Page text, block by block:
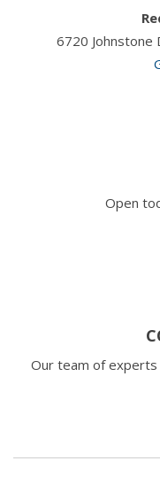
6720 Johnstone
Open
Our team of